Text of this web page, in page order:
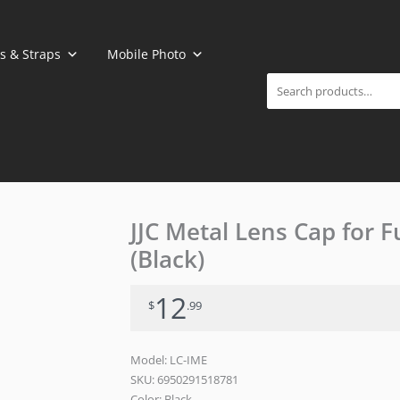
& Straps Mobile Photo
JJC Metal Lens Cap for
(Black)
$12.99
Model: LC-IME
SKU:6950291518781